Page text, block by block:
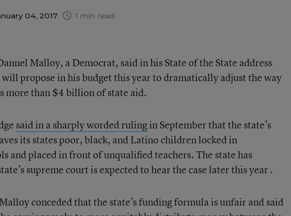
04, 2017 1 min read
Malloy, a Democrat, said in his State of the State address
will propose in his budget this year to dramatically adjust the way
more than $4 billion of state aid.
said in a sharply worded rulingin September that the state’s
its states poor, black, and Latino children locked in
and placed in front of unqualified teachers. The state has
supreme court is expected to hear the case later this year .
conceded that the state’s funding formula is unfair and said